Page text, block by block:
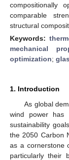
compositionally
comparable
structural
Keywords:
mechanical
optimization;
1. Introduction
As global
wind power has
sustainability
the 2050 Carbon
as a cornerstone
particularly their